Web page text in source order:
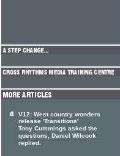
V12: West country wonders
release 'Transitions'
Tony Cummings asked the
questions, Daniel Wilcock
replied.